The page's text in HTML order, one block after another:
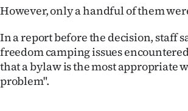
Allied
Media
However, only a handful of them
In a report before the decision, staff
freedom camping issues
that a bylaw is the most appropriate
problem".